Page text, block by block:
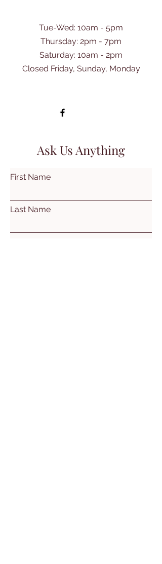
Tue-Wed: 10am - 5pm
Thursday: 2pm - 7pm
​Saturday: 10am - 2pm
Closed Friday, Sunday, Monday
Ask Us Anything
First Name
Last Name